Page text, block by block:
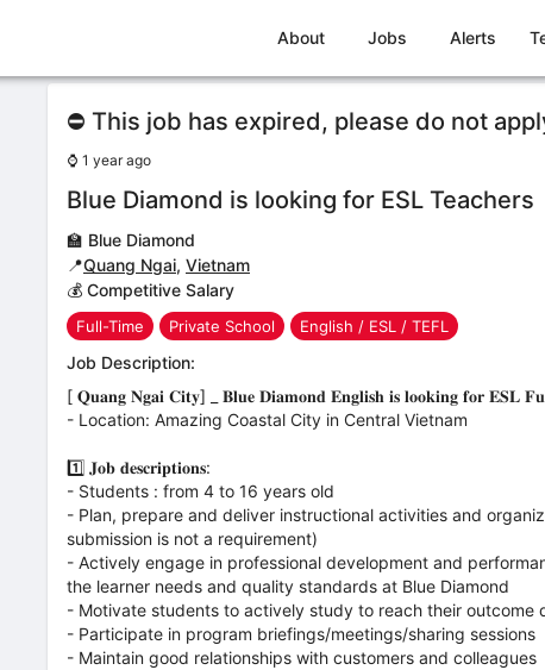
About Jobs Alerts
⛔ This job has expired, please do not
⌚ 1 year ago
Blue Diamond is looking for ESL Teachers
🏫 Blue Diamond
📍Quang Ngai, Vietnam
💰 Competitive Salary
Full-Time Private School English / ESL / TEFL
Job Description:
[ 𝐐𝐮𝐚𝐧𝐠 𝐍𝐠𝐚𝐢 𝐂𝐢𝐭𝐲] _ 𝐁𝐥𝐮𝐞 𝐃𝐢𝐚𝐦𝐨𝐧𝐝 𝐄𝐧𝐠𝐥𝐢𝐬𝐡 𝐢𝐬 𝐥𝐨𝐨𝐤𝐢𝐧𝐠 𝐟𝐨𝐫 𝐄𝐒𝐋
- Location: Amazing Coastal City in Central Vietnam
1️⃣ 𝐉𝐨𝐛 𝐝𝐞𝐬𝐜𝐫𝐢𝐩𝐭𝐢𝐨𝐧𝐬:
- Students : from 4 to 16 years old
- Plan, prepare and deliver instructional activities and
submission is not a requirement)
- Actively engage in professional development and
the learner needs and quality standards at Blue Diamond
- Motivate students to actively study to reach their outcome
- Participate in program briefings/meetings/sharing sessions
- Maintain good relationships with customers and colleagues